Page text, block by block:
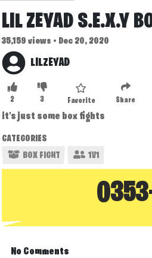
LIL ZEYAD S.E.X.Y
35,159 views • Dec 20, 2020
LILZEYAD
2 3 Favorite Share
it's just some box fights
CATEGORIES
BOX FIGHT
1V1
No Comments